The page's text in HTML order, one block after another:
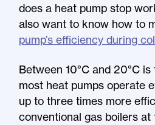
does a heat pump stop
also want to know how to
pump’s efficiency during
Between 10°C and 20°C
most heat pumps operate
up to three times more
conventional gas boilers